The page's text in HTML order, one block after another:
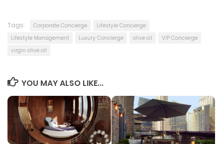
Tags: Corporate Concierge
Lifestyle Concierge
Lifestyle Management
Luxury Concierge olive oil
VIP Concierge
virgin olive oil
YOU MAY ALSO LIKE...